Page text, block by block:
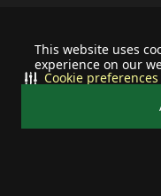
This website uses
experience on our
Cookie preferences